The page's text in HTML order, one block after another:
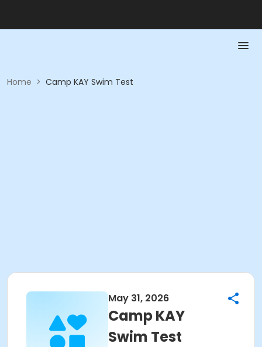
Home > Camp KAY Swim Test
May 31, 2026
Camp KAY
Swim Test